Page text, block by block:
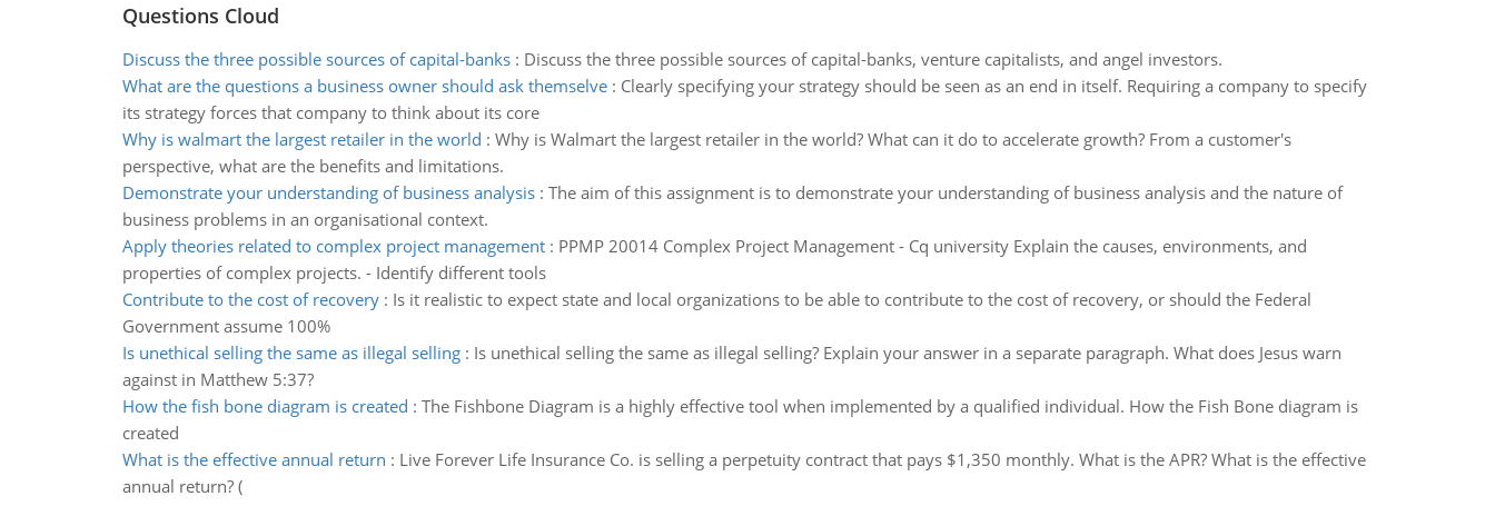
Questions Cloud
Discuss the three possible sources of capital-banks: Discuss the three possible sources of capital-banks, venture capitalists, and angel investors.
What are the questions a business owner should ask themselve: Clearly specifying your strategy should be seen as an end in itself. Requiring a company to specify
its strategy forces that company to think about its core
Why is walmart the largest retailer in the world : Why is Walmart the largest retailer in the world? What can it do to accelerate growth? From a customer's
perspective, what are the benefits and limitations.
Demonstrate your understanding of business analysis: The aim of this assignment is to demonstrate your understanding of business analysis and the nature of
business problems in an organisational context.
Apply theories related to complex project management: PPMP 20014 Complex Project Management - Cq university Explain the causes, environments, and
properties of complex projects. - Identify different tools
Contribute to the cost of recovery: Is it realistic to expect state and local organizations to be able to contribute to the cost of recovery, or should the Federal
Government assume 100%
Is unethical selling the same as illegal selling: Is unethical selling the same as illegal selling? Explain your answer in a separate paragraph. What does Jesus warn
against in Matthew 5:37?
How the fish bone diagram is created : The Fishbone Diagram is a highly effective tool when implemented by a qualified individual. How the Fish Bone diagram is
created
What is the effective annual return : Live Forever Life Insurance Co. is selling a perpetuity contract that pays $1,350 monthly. What is the APR? What is the effective
annual return? (